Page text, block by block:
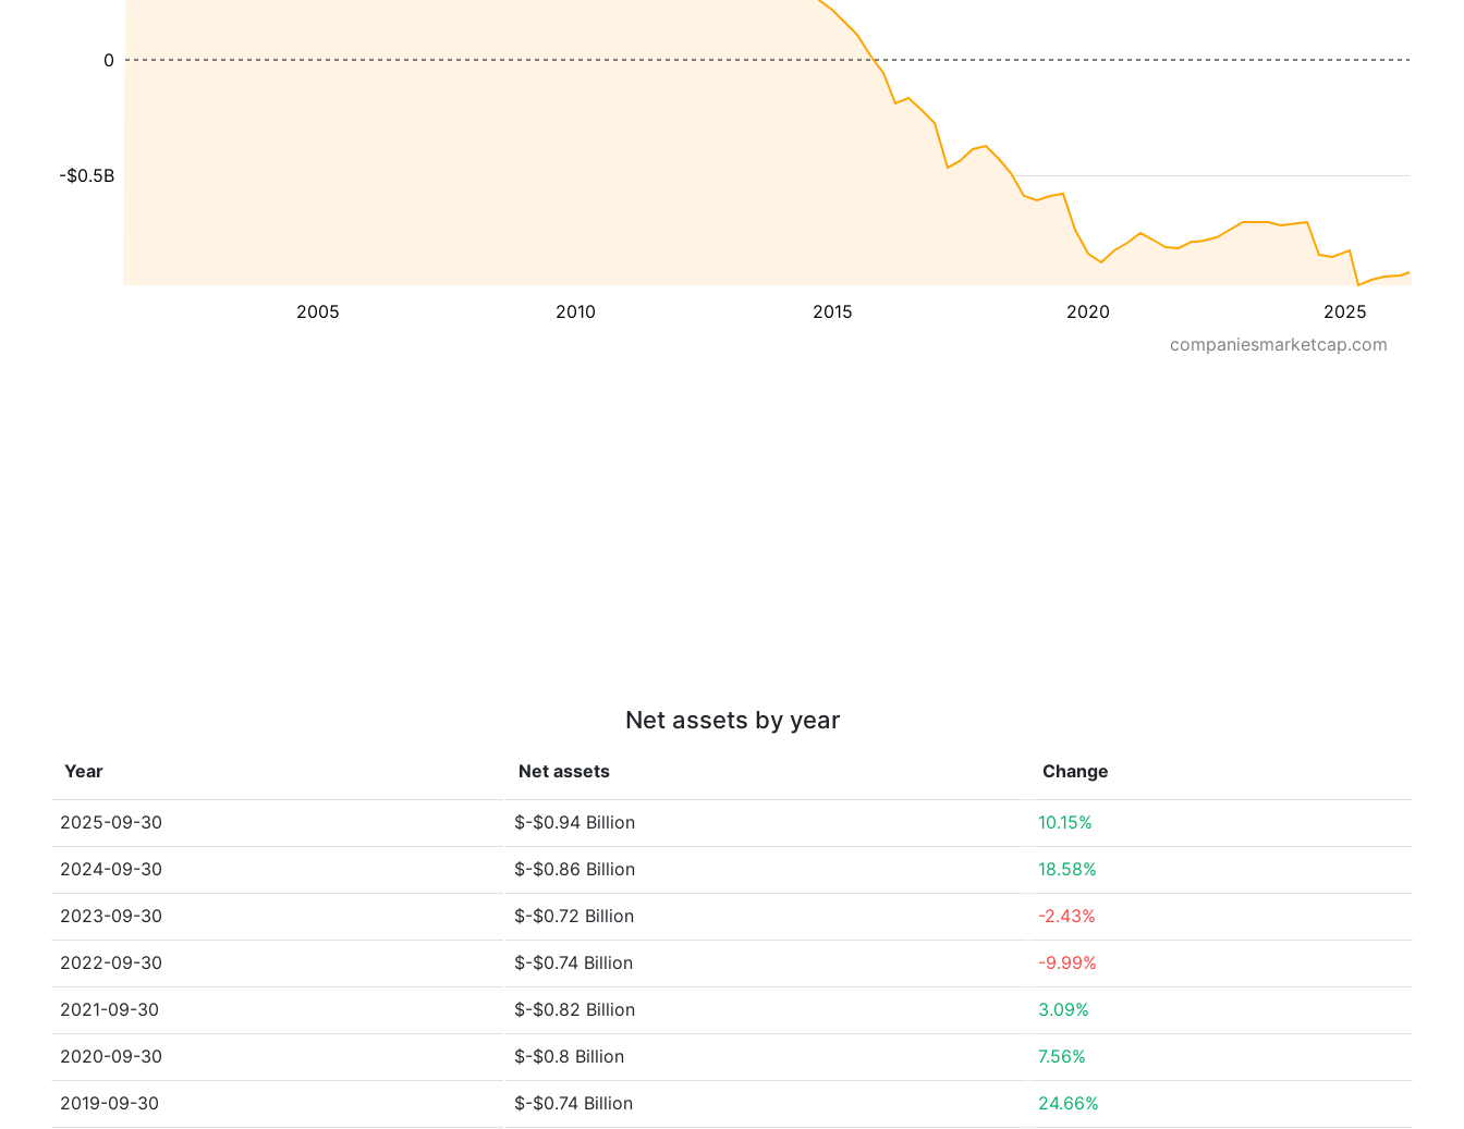
2005 2010 2015 2020 2025
-$0.5B
0
companiesmarketcap.com
Net assets by year
Year Net assets Change
2025-09-30 $-$0.94 Billion 10.15%
2024-09-30 $-$0.86 Billion 18.58%
2023-09-30 $-$0.72 Billion -2.43%
2022-09-30 $-$0.74 Billion -9.99%
2021-09-30 $-$0.82 Billion 3.09%
2020-09-30 $-$0.8 Billion 7.56%
2019-09-30 $-$0.74 Billion 24.66%